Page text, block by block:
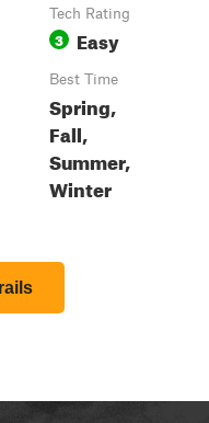
Tech Rating
3 Easy
Best Time
Spring,
Fall,
Summer,
Winter